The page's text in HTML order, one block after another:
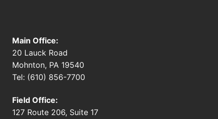
Main Office:
20 Lauck Road
Mohnton, PA 19540
Tel: (610) 856-7700
Field Office:
127 Route 206, Suite 17